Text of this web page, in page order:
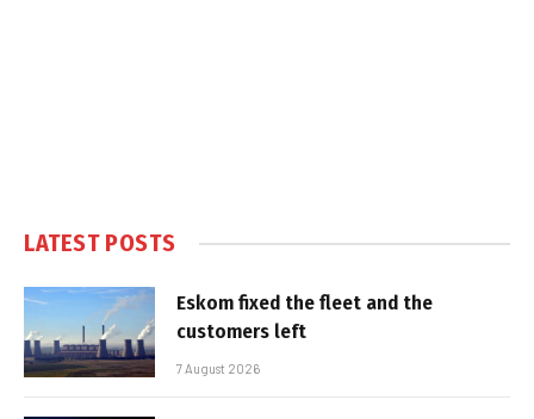
LATEST POSTS
Eskom fixed the fleet and the
customers left
7 August 2026